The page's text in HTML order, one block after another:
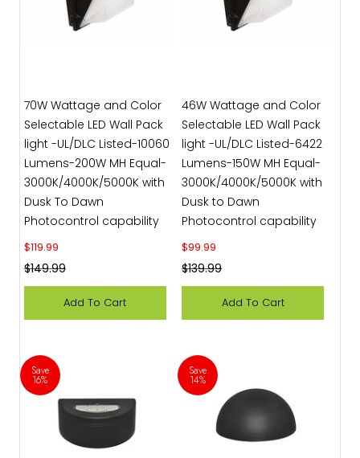
Sale price
$119.99
Regular price
$149.99
70W Wattage and Color
Selectable LED Wall Pack
light -UL/DLC Listed-10060
Lumens-200W MH Equal-
3000K/4000K/5000K with
Dusk To Dawn
Photocontrol capability
Add To Cart
Sale price
$99.99
Regular price
$139.99
46W Wattage and Color
Selectable LED Wall Pack
light -UL/DLC Listed-6422
Lumens-150W MH Equal-
3000K/4000K/5000K with
Dusk to Dawn
Photocontrol capability
Add To Cart
Save
16%
Save
14%